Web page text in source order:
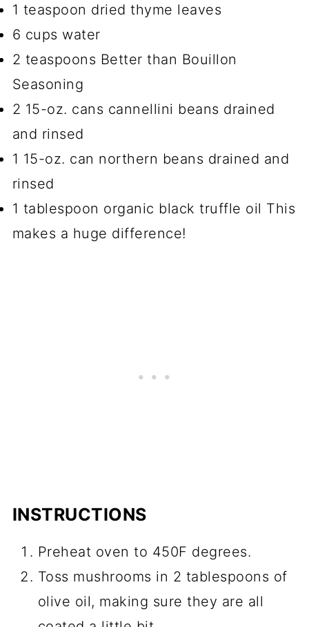
1 teaspoon dried thyme leaves
6 cups water
2 teaspoons Better than Bouillon
Seasoning
2 15-oz. cans cannellini beans drained
and rinsed
1 15-oz. can northern beans drained and
rinsed
1 tablespoon organic black truffle oil This
makes a huge difference!
INSTRUCTIONS
Preheat oven to 450F degrees.
Toss mushrooms in 2 tablespoons of
olive oil, making sure they are all